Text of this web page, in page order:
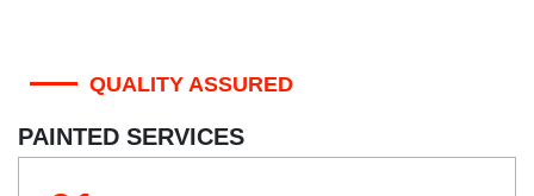
QUALITY ASSURED
PAINTED SERVICES